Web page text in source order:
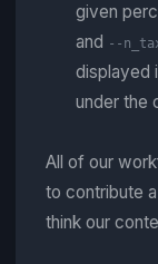
given
and --
displayed
under the
All of our
to contribute
think our